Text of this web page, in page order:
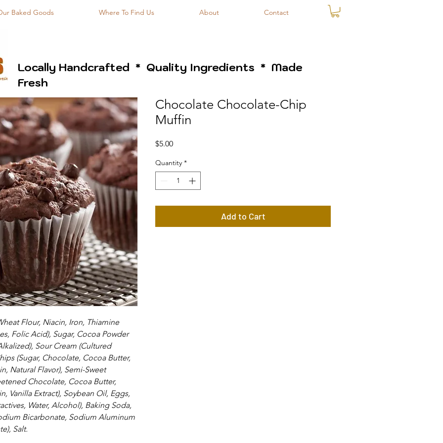
Baked Goods Where To Find Us About Contact
Locally Handcrafted * Quality Ingredients * Made
Fresh
Flour, Niacin, Iron, Thiamine
Folic Acid), Sugar, Cocoa Powder
Sour Cream (Cultured
(Sugar, Chocolate, Cocoa Butter,
Natural Flavor), Semi-Sweet
Chocolate, Cocoa Butter,
Vanilla Extract), Soybean Oil, Eggs,
Water, Alcohol), Baking Soda,
Bicarbonate, Sodium Aluminum
Salt.
Chocolate Chocolate-Chip
Muffin
$5.00Price
Quantity *
Add to Cart